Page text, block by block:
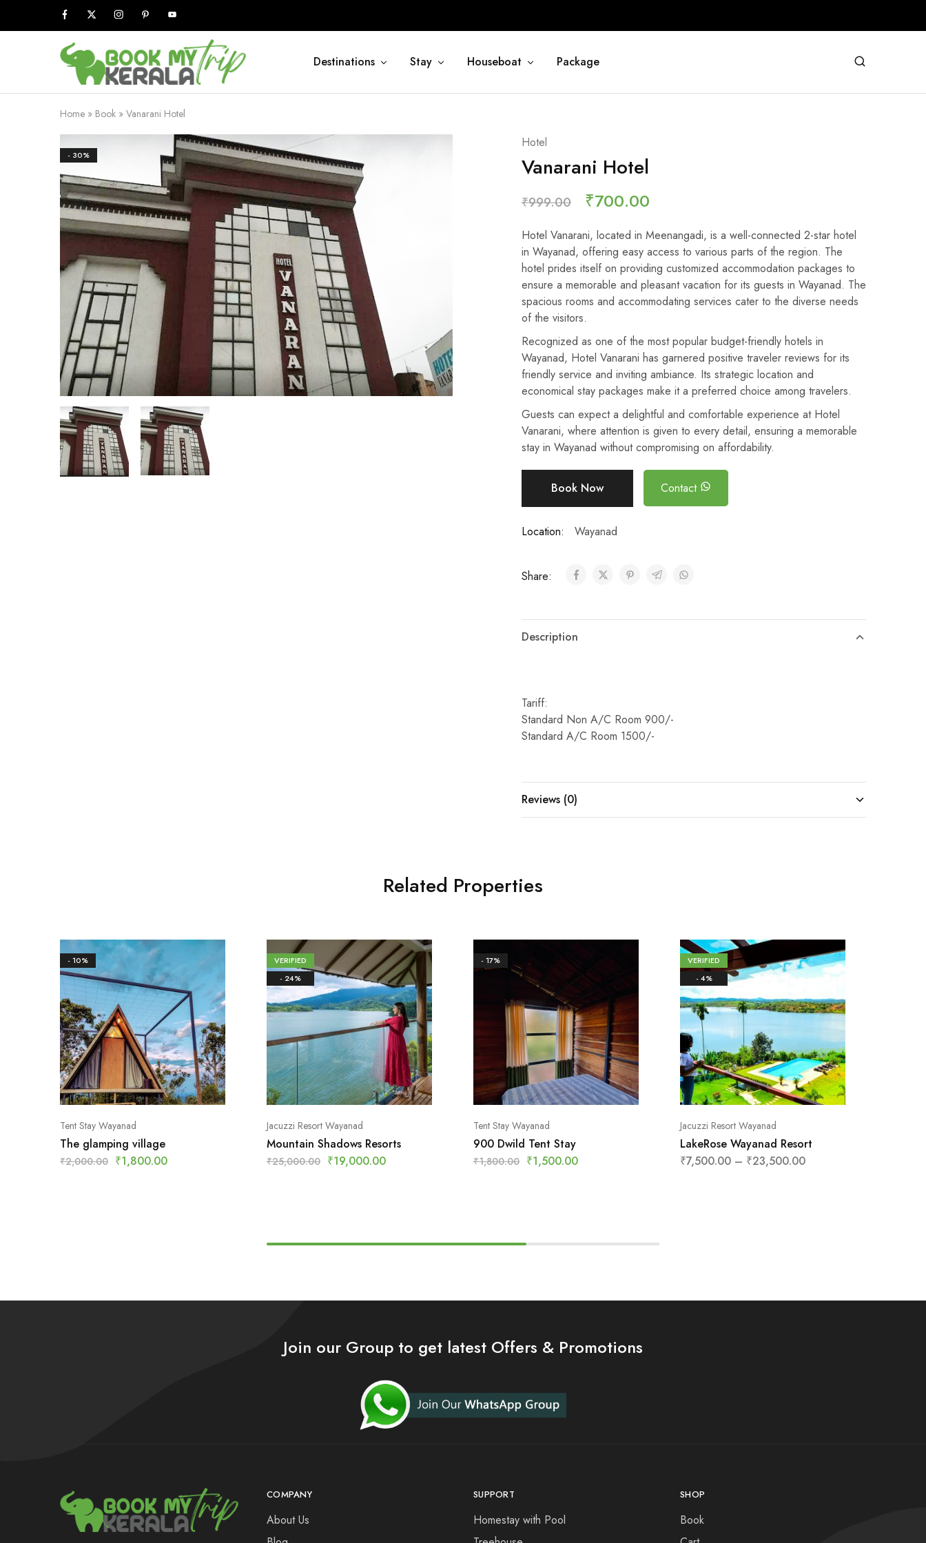
Book
Kerala
Trip
Destinations Stay Houseboat Package
Home » Book » Vanarani Hotel
- 30%
Hotel
Vanarani Hotel
₹999.00 ₹700.00
Hotel Vanarani, located in Meenangadi, is a well-connected 2-star hotel
in Wayanad, offering easy access to various parts of the region. The
hotel prides itself on providing customized accommodation packages to
ensure a memorable and pleasant vacation for its guests in Wayanad. The
spacious rooms and accommodating services cater to the diverse needs
of the visitors.
Recognized as one of the most popular budget-friendly hotels in
Wayanad, Hotel Vanarani has garnered positive traveler reviews for its
friendly service and inviting ambiance. Its strategic location and
economical stay packages make it a preferred choice among travelers.
Guests can expect a delightful and comfortable experience at Hotel
Vanarani, where attention is given to every detail, ensuring a memorable
stay in Wayanad without compromising on affordability.
Book Now Contact
Location: Wayanad
Share:
Description
Tariff:
Standard Non A/C Room 900/-
Standard A/C Room 1500/-
Reviews (0)
Related Properties
- 10%
Tent Stay Wayanad
The glamping village
₹2,000.00 ₹1,800.00
VERIFIED
- 24%
Jacuzzi Resort Wayanad
Mountain Shadows Resorts
₹25,000.00 ₹19,000.00
- 17%
Tent Stay Wayanad
900 Dwild Tent Stay
₹1,800.00 ₹1,500.00
VERIFIED
- 4%
Jacuzzi Resort Wayanad
LakeRose Wayanad Resort
₹7,500.00 – ₹23,500.00
Join our Group to get latest Offers & Promotions
COMPANY
About Us
SUPPORT
Homestay with Pool
SHOP
Book